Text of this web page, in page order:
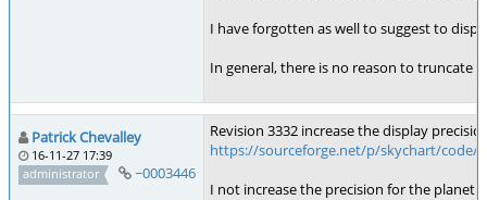
I have forgotten as well to suggest to
In general, there is no reason to truncate
Patrick Chevalley
16-11-27 17:39
administrator
~0003446
Revision 3332 increase the display
https://sourceforge.net/p/skychart/code/
I not increase the precision for the planet